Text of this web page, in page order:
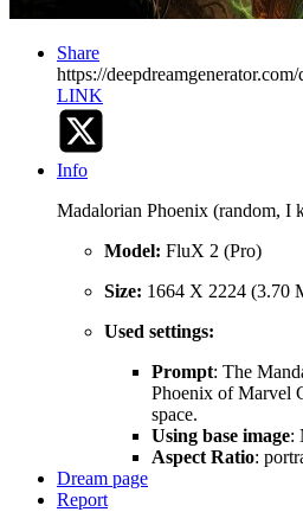
Share
https://
LINK
Info
Madalorian Phoenix (random, I
Model: FluX 2 (Pro)
Size: 1664 X 2224 (3.70
Used settings:
Prompt: The
Phoenix of Marvel
space.
Using base image:
Aspect Ratio:
Dream page
Report